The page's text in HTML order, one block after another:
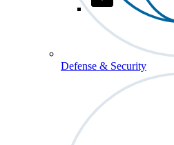
Defense & Security